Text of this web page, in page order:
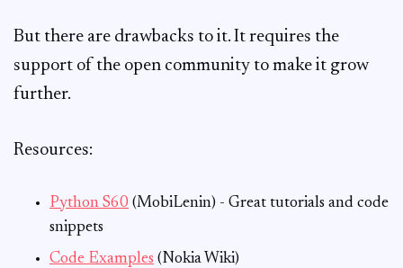
But there are drawbacks to it. It requires the
support of the open community to make it grow
further.
Resources:
Python S60 (MobiLenin) - Great tutorials and code
snippets
Code Examples (Nokia Wiki)